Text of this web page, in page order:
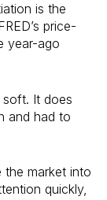
is the
price-
year-ago
It does
and had to
the market into
quickly,